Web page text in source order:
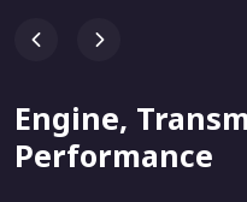
Engine,
Performance